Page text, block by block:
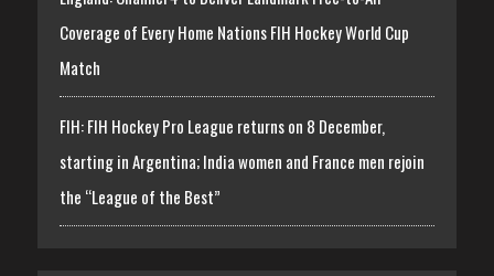
Coverage of Every Home Nations FIH Hockey World Cup
Match
FIH: FIH Hockey Pro League returns on 8 December,
starting in Argentina; India women and France men rejoin
the “League of the Best”